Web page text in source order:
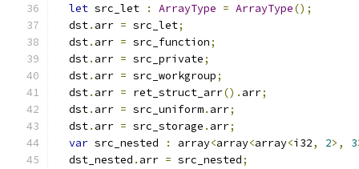
let src_let : ArrayType = ArrayType();
  dst
. arr = src_let;
  dst
. arr = src_function;
  dst
. arr = src_private;
  dst
. arr = src_workgroup;
  dst
. arr = ret_struct_arr(). arr;
  dst
. arr = src_uniform. arr;
  dst
. arr = src_storage . arr;
var src_nested : array<array<array<i32, 2>, 3
  dst_nested
. arr = src_nested;